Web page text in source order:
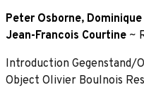
Peter Osborne,
Jean-Francois Courtine ~
Introduction Gegenstand/
Object Olivier Boulnois